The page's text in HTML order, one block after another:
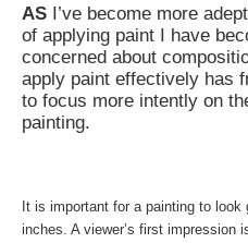
AS I’ve become more
of applying paint I have
concerned about
apply paint effectively has
to focus more intently on
painting.
It is important for a painting to
inches. A viewer’s first impression